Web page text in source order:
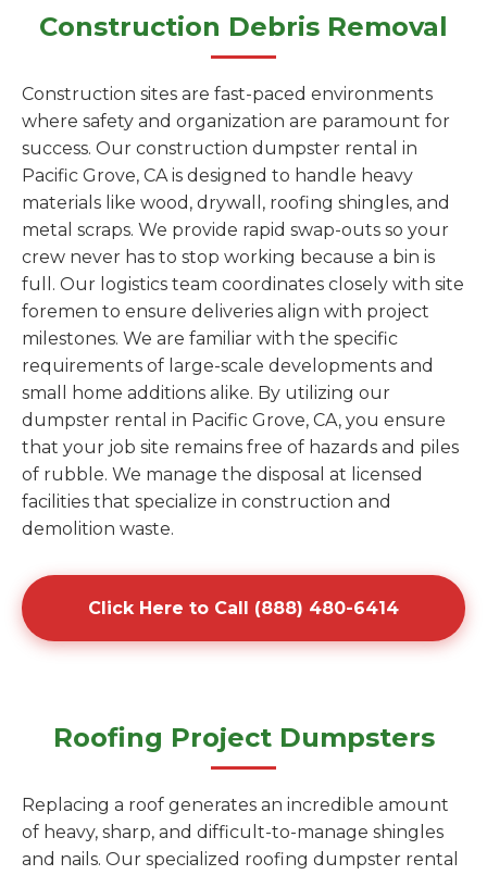
Construction Debris Removal
Construction sites are fast-paced environments
where safety and organization are paramount for
success. Our construction dumpster rental in
Pacific Grove, CA is designed to handle heavy
materials like wood, drywall, roofing shingles, and
metal scraps. We provide rapid swap-outs so your
crew never has to stop working because a bin is
full. Our logistics team coordinates closely with site
foremen to ensure deliveries align with project
milestones. We are familiar with the specific
requirements of large-scale developments and
small home additions alike. By utilizing our
dumpster rental in Pacific Grove, CA, you ensure
that your job site remains free of hazards and piles
of rubble. We manage the disposal at licensed
facilities that specialize in construction and
demolition waste.
Click Here to Call (888) 480-6414
Roofing Project Dumpsters
Replacing a roof generates an incredible amount
of heavy, sharp, and difficult-to-manage shingles
and nails. Our specialized roofing dumpster rental